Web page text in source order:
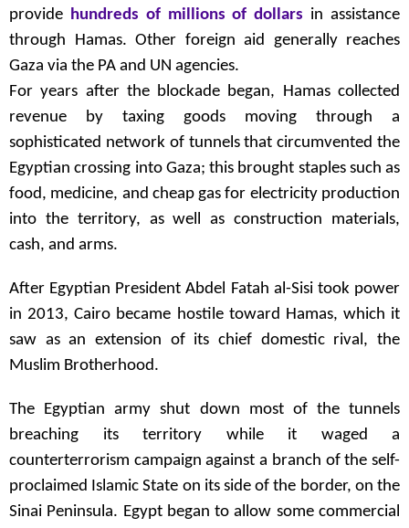
provide hundreds of millions of dollars in assistance
through Hamas. Other foreign aid generally reaches
Gaza via the PA and UN agencies.
For years after the blockade began, Hamas collected
revenue by taxing goods moving through a
sophisticated network of tunnels that circumvented the
Egyptian crossing into Gaza; this brought staples such as
food, medicine, and cheap gas for electricity production
into the territory, as well as construction materials,
cash, and arms.
After Egyptian President Abdel Fatah al-Sisi took power
in 2013, Cairo became hostile toward Hamas, which it
saw as an extension of its chief domestic rival, the
Muslim Brotherhood.
The Egyptian army shut down most of the tunnels
breaching its territory while it waged a
counterterrorism campaign against a branch of the self-
proclaimed Islamic State on its side of the border, on the
Sinai Peninsula. Egypt began to allow some commercial